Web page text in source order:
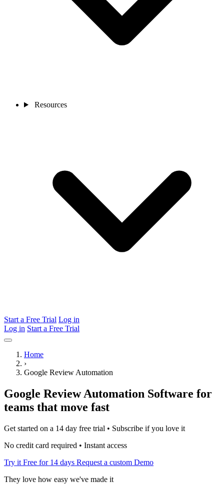
Resources
Start a Free Trial Log in
Log in Start a Free Trial
Home
›
Google Review Automation
Google Review Automation Software for
teams that move fast
Get started on a 14 day free trial • Subscribe if you love it
No credit card required • Instant access
Try it Free for 14 days Request a custom Demo
They love how easy we've made it